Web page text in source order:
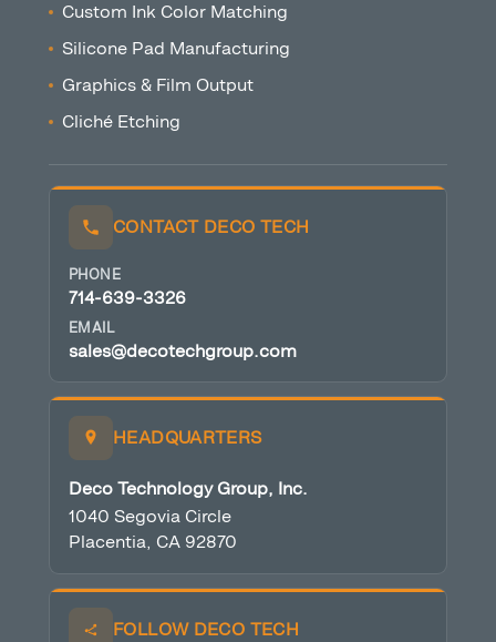
Custom Ink Color Matching
Silicone Pad Manufacturing
Graphics & Film Output
Cliché Etching
CONTACT DECO TECH
PHONE
714-639-3326
EMAIL
sales@decotechgroup.com
HEADQUARTERS
Deco Technology Group, Inc.
1040 Segovia Circle
Placentia, CA 92870
FOLLOW DECO TECH